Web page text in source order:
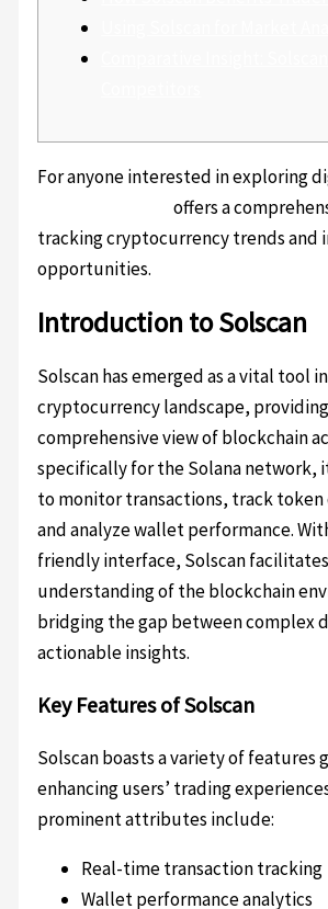
For anyone interested in exploring
offers a
tracking cryptocurrency trends and
opportunities.
Introduction to Solscan
Solscan has emerged as a vital tool
cryptocurrency landscape,
comprehensive view of blockchain
specifically for the Solana network,
to monitor transactions, track
and analyze wallet performance.
friendly interface, Solscan
understanding of the blockchain
bridging the gap between complex
actionable insights.
Key Features of Solscan
Solscan boasts a variety of features
enhancing users’ trading
prominent attributes include:
Real-time transaction tracking
Wallet performance analytics